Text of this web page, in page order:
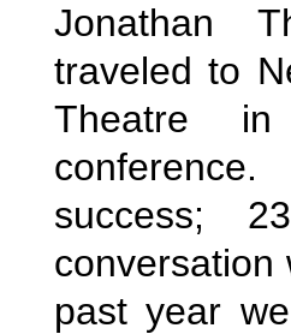
Jonathan
traveled to
Theatre in
success;
conversation
past year